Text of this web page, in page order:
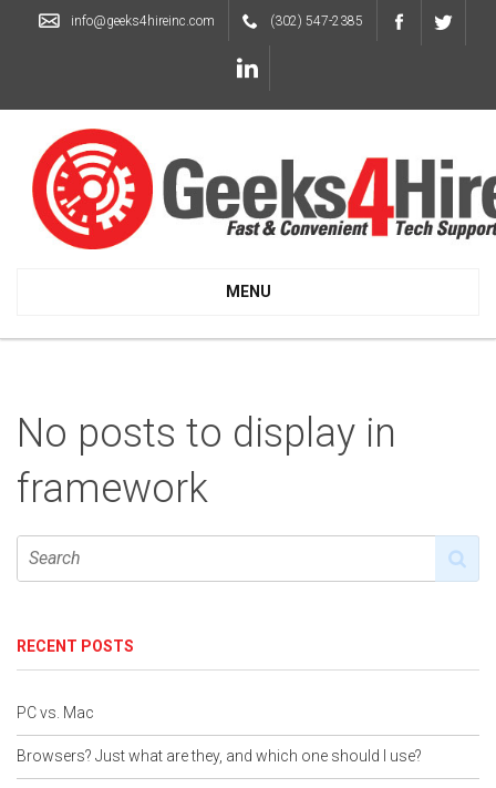
info@geeks4hireinc.com (302) 547-2385
MENU
No posts to display in
framework
RECENT POSTS
PC vs. Mac
Browsers? Just what are they, and which one should I use?